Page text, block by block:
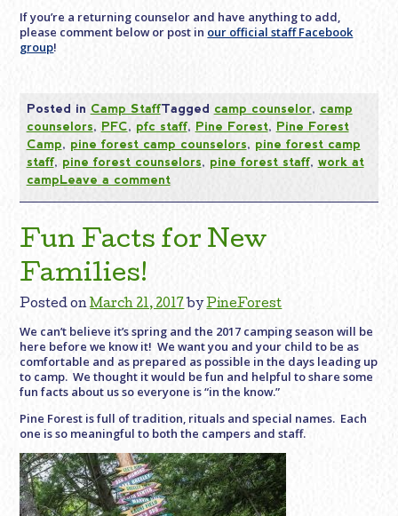
If you’re a returning counselor and have anything to add,
please comment below or post in our official staff Facebook
group!
Posted in Camp StaffTagged camp counselor, camp
counselors, PFC, pfc staff, Pine Forest, Pine Forest
Camp, pine forest camp counselors, pine forest camp
staff, pine forest counselors, pine forest staff, work at
campLeave a comment
Fun Facts for New
Families!
Posted onMarch 21, 2017 byPineForest
We can’t believe it’s spring and the 2017 camping season will be
here before we know it! We want you and your child to be as
comfortable and as prepared as possible in the days leading up
to camp. We thought it would befun and helpful to share some
fun facts about us so everyone is “in the know.”
Pine Forest is full of tradition, rituals and special names. Each
one is so meaningful to both the campers and staff.